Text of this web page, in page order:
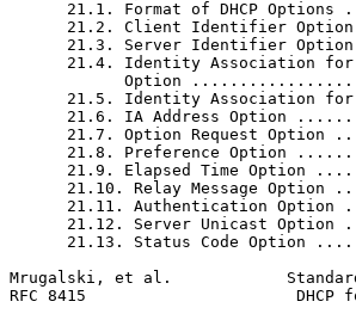
21.1. Format of DHCP Options
21.2. Client Identifier
21.3. Server Identifier
21.4. Identity Association
Option
21.5. Identity Association
21.6. IA Address Option
21.7. Option Request Option
21.8. Preference Option
21.9. Elapsed Time Option
21.10. Relay Message Option
21.11. Authentication Option
21.12. Server Unicast Option
21.13. Status Code Option
Mrugalski, et al.
RFC 8415                      DHCP